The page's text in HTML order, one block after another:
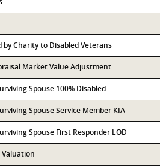
by Charity to Disabled Veterans
Market Value Adjustment
Spouse 100% Disabled
Spouse Service Member KIA
Spouse First Responder LOD
Valuation